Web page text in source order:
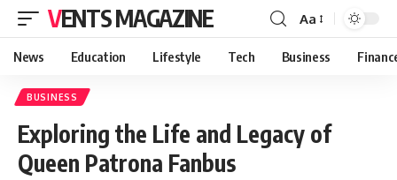
VENTS MAGAZINE Aa
News Education Lifestyle Tech Business
BUSINESS
Exploring the Life and Legacy of
Queen Patrona Fanbus